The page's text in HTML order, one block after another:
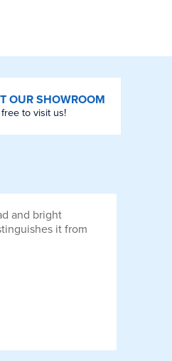
OUR SHOWROOM
to visit us!
and bright
it from